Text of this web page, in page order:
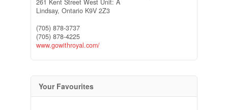
261 Kent Street West Unit: A
Lindsay, Ontario K9V 2Z3
(705) 878-3737
(705) 878-4225
www.gowithroyal.com/
Your Favourites